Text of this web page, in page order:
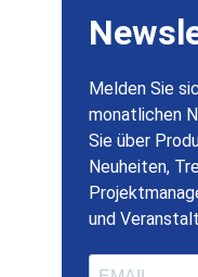
Melden Sie
monatlichen
Sie über
Neuheiten,
und